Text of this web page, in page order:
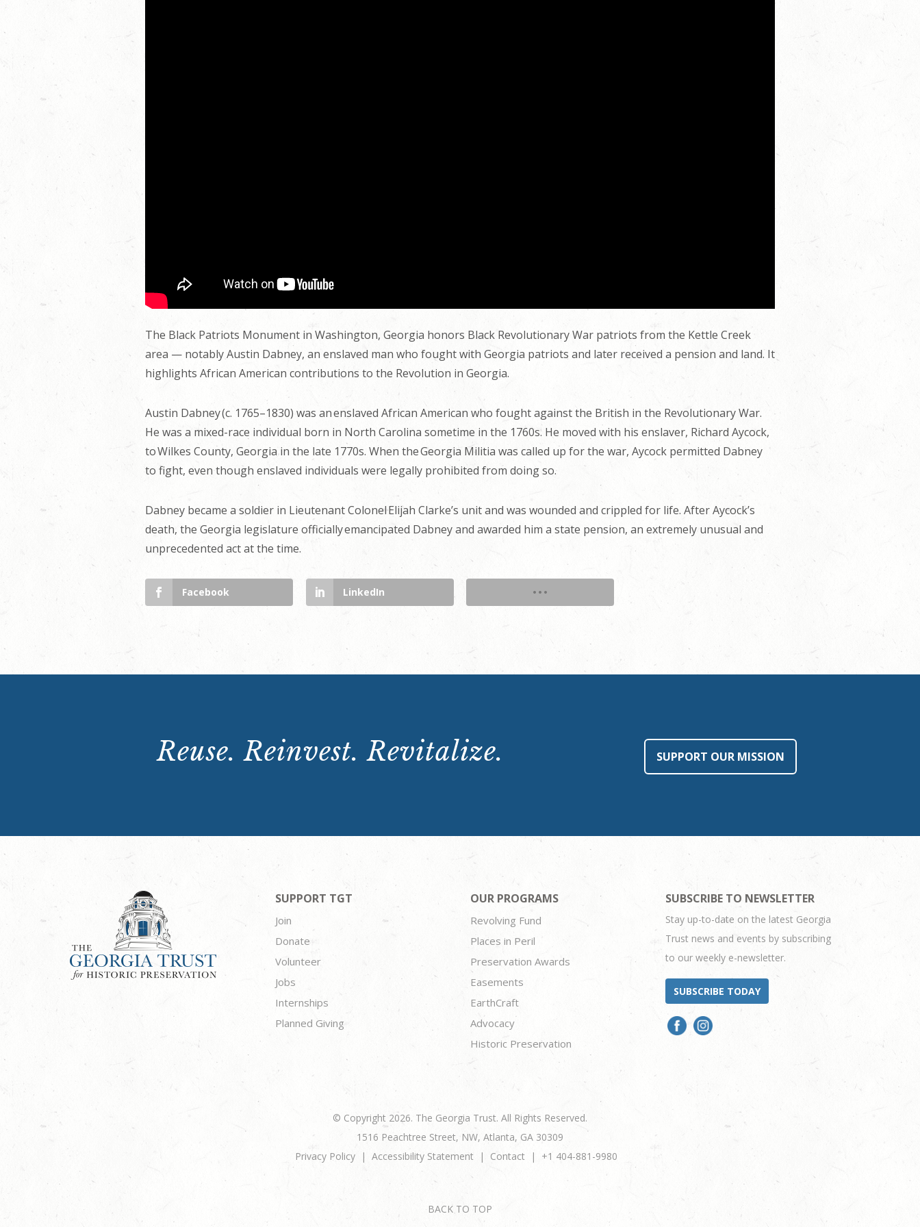
The Black Patriots Monument in Washington, Georgia honors Black Revolutionary War patriots from the Kettle Creek
area — notably Austin Dabney, an enslaved man who fought with Georgia patriots and later received a pension and land. It
highlights African American contributions to the Revolution in Georgia.
Austin Dabney (c. 1765–1830) was an enslaved African American who fought against the British in the Revolutionary War.
He was a mixed-race individual born in North Carolina sometime in the 1760s. He moved with his enslaver, Richard Aycock,
to Wilkes County, Georgia in the late 1770s. When the Georgia Militia was called up for the war, Aycock permitted Dabney
to fight, even though enslaved individuals were legally prohibited from doing so.
Dabney became a soldier in Lieutenant Colonel Elijah Clarke’s unit and was wounded and crippled for life. After Aycock’s
death, the Georgia legislature officially emancipated Dabney and awarded him a state pension, an extremely unusual and
unprecedented act at the time.
Facebook LinkedIn
Reuse. Reinvest. Revitalize. SUPPORT OUR MISSION
SUPPORT TGT
Join
Donate
Volunteer
Jobs
Internships
Planned Giving
OUR PROGRAMS
Revolving Fund
Places in Peril
Preservation Awards
Easements
EarthCraft
Advocacy
Historic Preservation
SUBSCRIBE TO NEWSLETTER
Stay up-to-date on the latest Georgia
Trust news and events by subscribing
to our weekly e-newsletter.
SUBSCRIBE TODAY
© Copyright 2026. The Georgia Trust. All Rights Reserved.
1516 Peachtree Street, NW, Atlanta, GA 30309
Privacy Policy
Accessibility Statement Contact +1 404-881-9980
BACK TO TOP